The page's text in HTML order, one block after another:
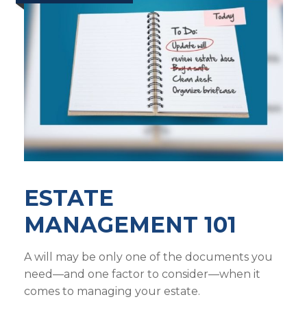
ESTATE
MANAGEMENT 101
A will may be only one of the documents you
need—and one factor to consider—when it
comes to managing your estate.